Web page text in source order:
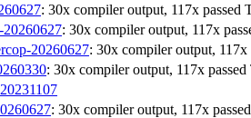
: 30x compiler output, 117x passed
20260627: 30x compiler output, 117x
20260627: 30x compiler output,
: 30x compiler output, 117x
: 30x compiler output, 117x